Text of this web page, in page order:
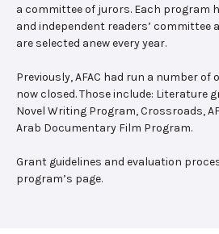
a committee of jurors. Each program
and independent readers’ committee
are selected anew every year.
Previously, AFAC had run a number
now closed. Those include: Literature
Novel Writing Program, Crossroads,
Arab Documentary Film Program.
Grant guidelines and evaluation
program’s page.